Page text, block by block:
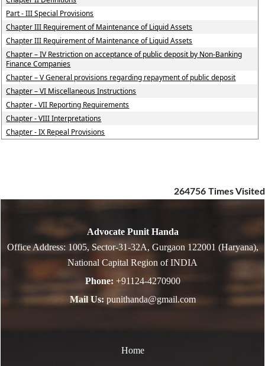
Part - III Special Provisions
Chapter III Requirement of Maintenance of Liquid Assets
Chapter III Requirement of Maintenance of Liquid Assets
Chapter – IV Restriction on acceptance of public deposit by Non-Banking
Finance Companies
Chapter – V General provisions regarding repayment of public deposit
Chapter – VI Miscellaneous Instructions
Chapter - VII Reporting Requirements
Chapter - VIII Interpretations
Chapter - IX Repeal Provisions
264756 Times Visited
Advocate Punit Handa
Office Address: 1005, Sector-31-32A, Gurgaon 122001 (Haryana),
National Capital Region of INDIA
Phone: +91124-4270900
Mail Us: punithanda@gmail.com
Home